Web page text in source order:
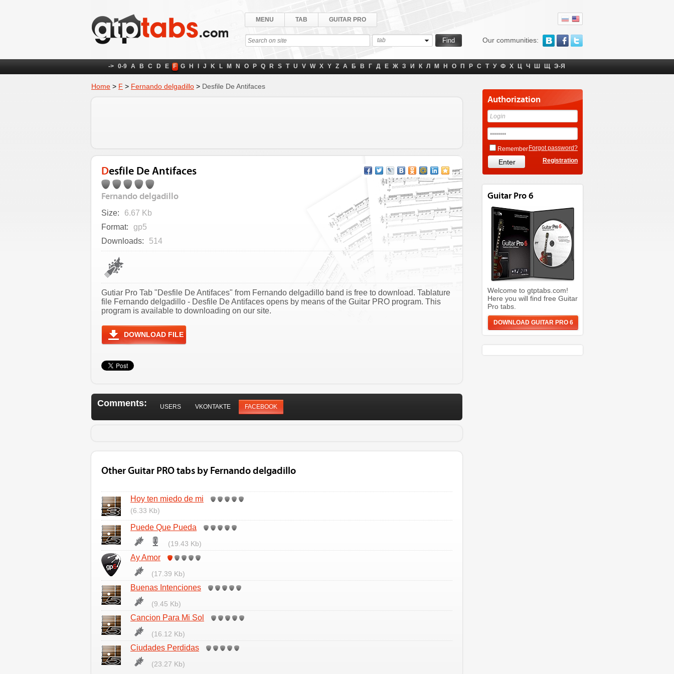
Our communities:
MENU TAB GUITAR PRO
tab
-> 0-9 A B C D E F G H J K L M N O P Q R S T U V W X Y Z А Б В Г Д Е Ж З И К Л М Н О П Р С Т У Ф Х Ц Ч Ш Щ Э-Я
Home > F > Fernando delgadillo > Desfile De Antifaces
Desfile De Antifaces
Fernando delgadillo
Size:
6.67 Kb
Format:
gp5
Downloads:
514
Gutiar Pro Tab "Desfile De Antifaces" from Fernando delgadillo band is free to download. Tablature
file Fernando delgadillo - Desfile De Antifaces opens by means of the Guitar PRO program. This
program is available to downloading on our site.
DOWNLOAD FILE
Comments: USERS VKONTAKTE FACEBOOK
Other Guitar PRO tabs by Fernando delgadillo
Hoy ten miedo de mi
(6.33 Kb)
Puede Que Pueda
(19.43 Kb)
Ay Amor
(17.39 Kb)
Buenas Intenciones
(9.45 Kb)
Cancion Para Mi Sol
(16.12 Kb)
Ciudades Perdidas
(23.27 Kb)
Authorization
Remember Forgot password?
Registration
Guitar Pro 6
Welcome to gtptabs.com!
Here you will find free Guitar
Pro tabs.
DOWNLOAD GUITAR PRO 6